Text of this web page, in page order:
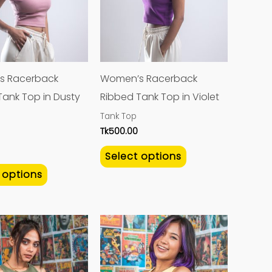
Racerback
Top in Dusty
variants.
The
options
chosen
page
Women’s Racerback
Ribbed Tank Top in Violet
Tank Top
Tk500.00
Select options product
This
product
has
This
product
has